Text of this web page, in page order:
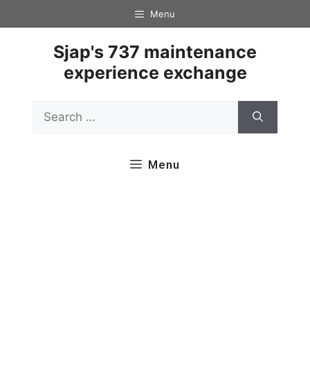
to
Menu
Sjap's 737 maintenance
experience exchange
for:
Menu